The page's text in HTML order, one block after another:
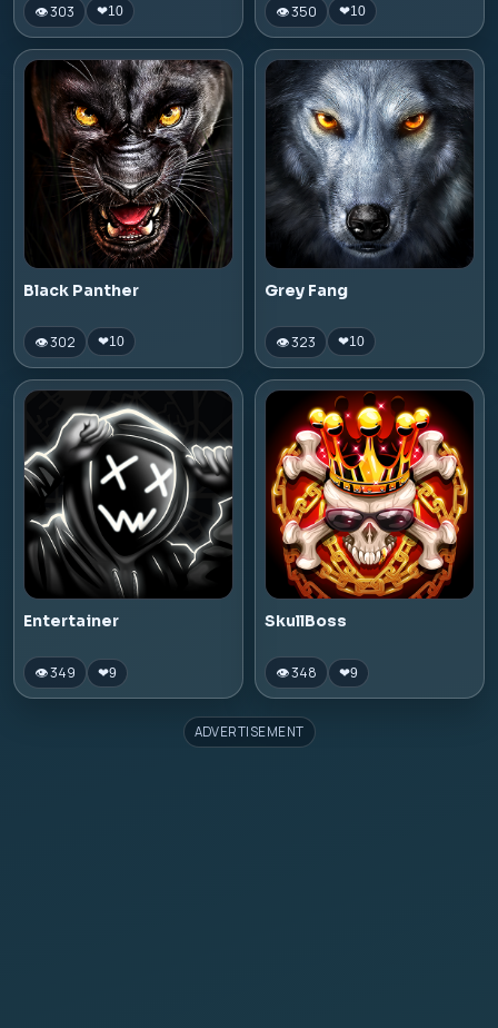
👁 303 ❤10 👁 350 ❤10
Black Panther
👁 302 ❤10
Grey Fang
👁 323 ❤10
Entertainer
👁 349 ❤9
SkullBoss
👁 348 ❤9
ADVERTISEMENT